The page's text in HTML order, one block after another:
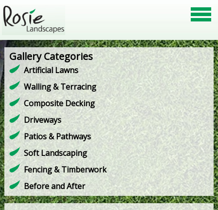
Gallery Categories
Artificial Lawns
Walling & Terracing
Composite Decking
Driveways
Patios & Pathways
Soft Landscaping
Fencing & Timberwork
Before and After